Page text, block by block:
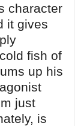
character
it gives
fish of
up his
just
is